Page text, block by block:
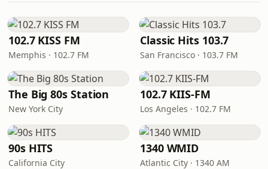
102.7 KISS FM
Memphis · 102.7 FM
Classic Hits 103.7
San Francisco · 103.7 FM
The Big 80s Station
New York City
102.7 KIIS-FM
Los Angeles · 102.7 FM
90s HITS
California City
1340 WMID
Atlantic City · 1340 AM